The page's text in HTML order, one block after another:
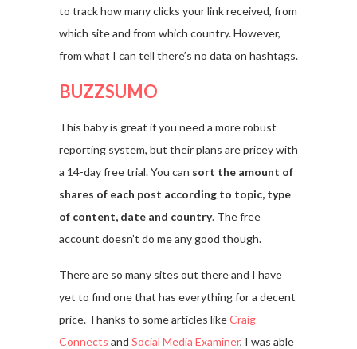
to track how many clicks your link received, from
which site and from which country. However,
from what I can tell there’s no data on hashtags.
BUZZSUMO
This baby is great if you need a more robust
reporting system, but their plans are pricey with
a 14-day free trial. You can sort the amount of
shares of each post according to topic, type
of content, date and country. The free
account doesn’t do me any good though.
There are so many sites out there and I have
yet to find one that has everything for a decent
price. Thanks to some articles likeCraig
Connects and Social Media Examiner, I was able